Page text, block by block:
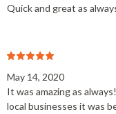
Quick and great as
May 14, 2020
It was amazing as
local businesses it was